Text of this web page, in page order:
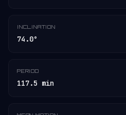
INCLINATION
74.0°
PERIOD
117.5 min